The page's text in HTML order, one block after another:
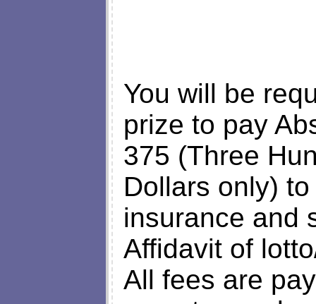
You will be
prize to pay
375 (Three
Dollars only)
insurance and
Affidavit of
All fees are